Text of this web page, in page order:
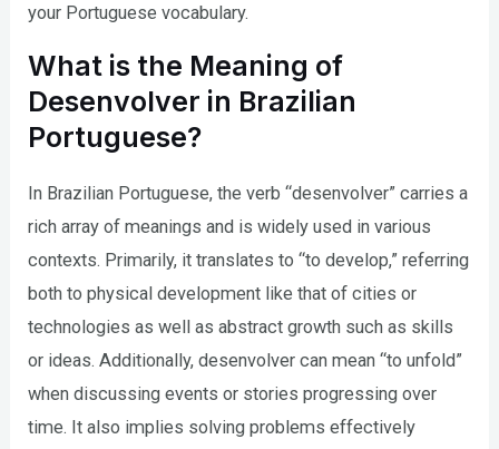
your Portuguese vocabulary.
What is the Meaning of
Desenvolver in Brazilian
Portuguese?
In Brazilian Portuguese, the verb “desenvolver” carries a
rich array of meanings and is widely used in various
contexts. Primarily, it translates to “to develop,” referring
both to physical development like that of cities or
technologies as well as abstract growth such as skills
or ideas. Additionally, desenvolver can mean “to unfold”
when discussing events or stories progressing over
time. It also implies solving problems effectively